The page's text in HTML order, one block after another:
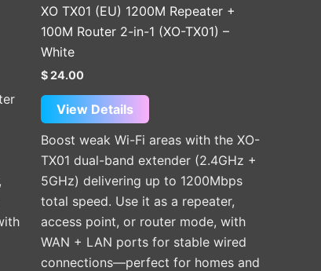
XO TX01 (EU) 1200M Repeater +
100M Router 2-in-1 (XO-TX01) –
White
$24.00
View Details
Boost weak Wi-Fi areas with the XO-
TX01 dual-band extender (2.4GHz +
5GHz) delivering up to 1200Mbps
total speed. Use it as a repeater,
access point, or router mode, with
WAN + LAN ports for stable wired
connections—perfect for homes and